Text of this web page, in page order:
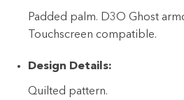
Padded palm. D3O Ghost
Touchscreen compatible.
Design Details:
Quilted pattern.